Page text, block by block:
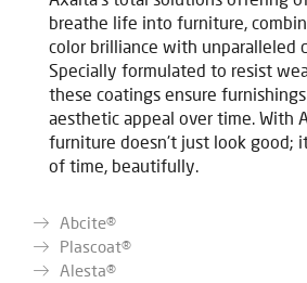
breathe life into furniture,
color brilliance with unparalleled
Specially formulated to resist
these coatings ensure
aesthetic appeal over time. With
furniture doesn't just look good;
of time, beautifully.
Abcite®
Plascoat®
Alesta®